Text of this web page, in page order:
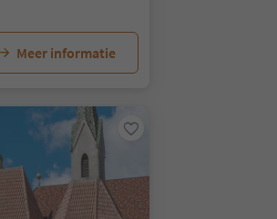
Meer informatie